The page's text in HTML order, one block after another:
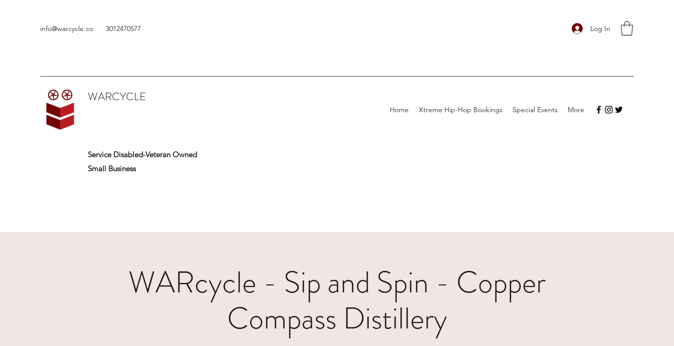
info@warcycle.co 3012470577 Log In
WARCYCLE
Service Disabled-Veteran Owned
Small Business
Home Xtreme Hip-Hop Bookings Special Events More
WARcycle - Sip and Spin - Copper
Compass Distillery